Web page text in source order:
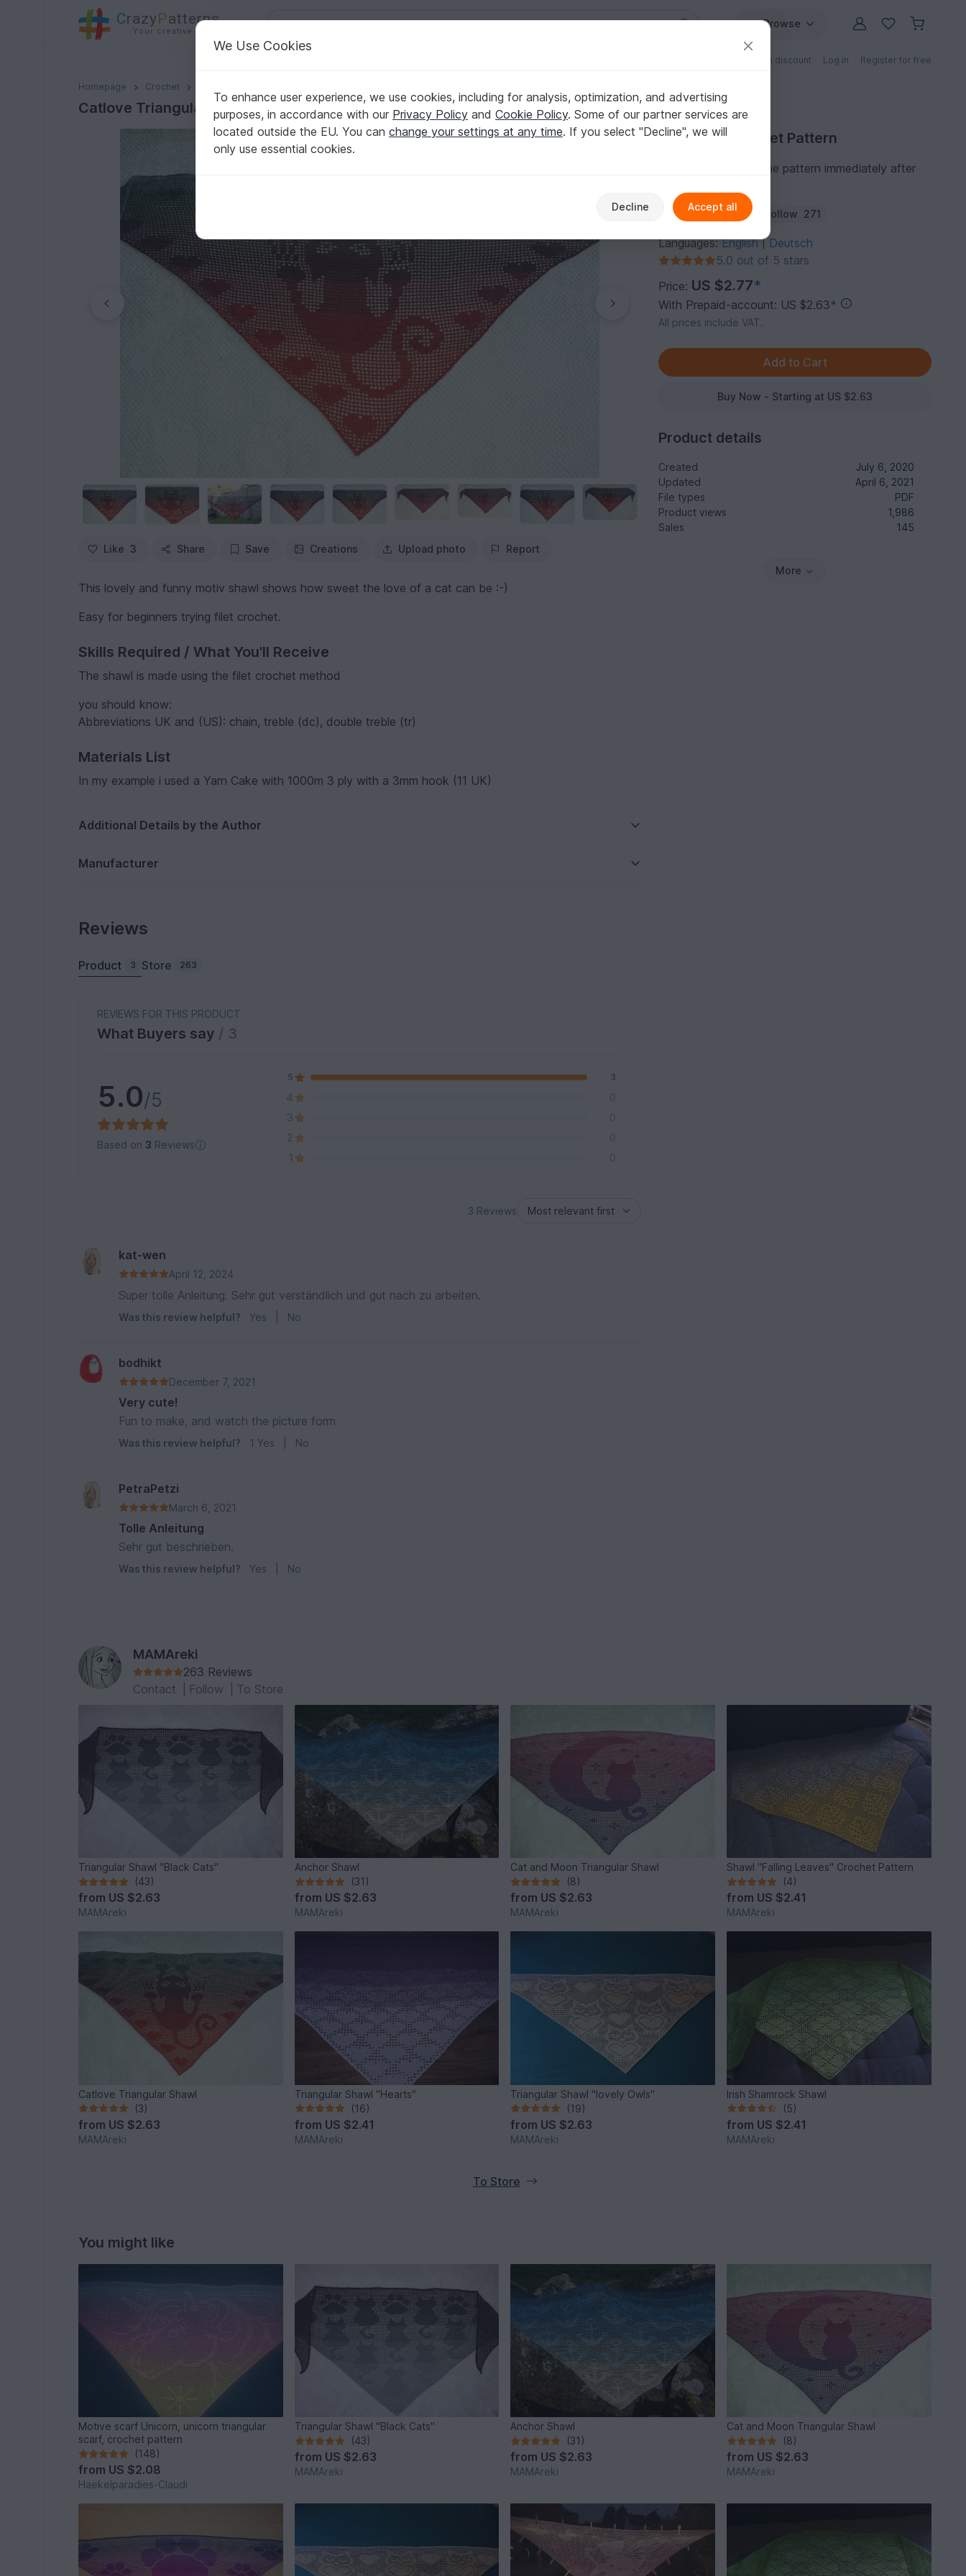
CrazyPatterns
Your creative ideas
Browse
Patterns with discount Log in Register for free
Homepage Crochet
Catlove Triangular Shawl
Catlove Triangular Shawl
Like 3 Share Save Creations Upload photo Report
This lovely and funny motiv shawl shows how sweet the love of a cat can be :-)
Easy for beginners trying filet crochet.
Skills Required / What You'll Receive
The shawl is made using the filet crochet method
you should know:
Abbreviations UK and (US): chain, treble (dc), double treble (tr)
Materials List
In my example i used a Yarn Cake with 1000m 3 ply with a 3mm hook (11 UK)
Additional Details by the Author
Manufacturer
Purchase Crochet Pattern
You can download the pattern immediately after
Author: MAMAreki Follow 271
Languages:English| Deutsch
5.0 out of 5 stars
Price: US $2.77*
With Prepaid-account: US $2.63*
All prices include VAT.
Buy Now - Starting at US $2.63
Product details
Created
July 6, 2020
Updated
April 6, 2021
File types
PDF
Product views
1,986
Sales
145
More
Reviews
Product 3 Store 263
REVIEWS FOR THIS PRODUCT
What Buyers say / 3
5.0/5
Based on 3 Reviews
5 3
4
0
3
0
2
0
1
0
3 Reviews
kat-wen
April 12, 2024
Super tolle Anleitung. Sehr gut verständlich und gut nach zu arbeiten.
Was this review helpful? Yes No
bodhikt
December 7, 2021
Very cute!
Fun to make, and watch the picture form
Was this review helpful? 1 Yes No
PetraPetzi
March 6, 2021
Tolle Anleitung
Sehr gut beschrieben.
Was this review helpful? Yes No
MAMAreki
263 Reviews
Contact
Follow To Store
Triangular Shawl "Black Cats"
(43)
from US $2.63
MAMAreki
Anchor Shawl
(31)
from US $2.63
MAMAreki
Cat and Moon Triangular Shawl
(8)
from US $2.63
MAMAreki
Shawl "Falling Leaves" Crochet Pattern
(4)
from US $2.41
MAMAreki
Catlove Triangular Shawl
(3)
from US $2.63
MAMAreki
Triangular Shawl "Hearts"
(16)
from US $2.41
MAMAreki
Triangular Shawl "lovely Owls"
(19)
from US $2.63
MAMAreki
Irish Shamrock Shawl
(5)
from US $2.41
MAMAreki
To Store
You might like
Motive scarf Unicorn, unicorn triangular
scarf, crochet pattern
(148)
from US $2.08
Haekelparadies-Claudi
Triangular Shawl "Black Cats"
(43)
from US $2.63
MAMAreki
Anchor Shawl
(31)
from US $2.63
MAMAreki
Cat and Moon Triangular Shawl
(8)
from US $2.63
MAMAreki
We Use Cookies
To enhance user experience, we use cookies, including for analysis, optimization, and advertising
purposes, in accordance with our Privacy Policy and Cookie Policy. Some of our partner services are
located outside the EU. You can change your settings at any time. If you select "Decline", we will
only use essential cookies.
Decline Accept all